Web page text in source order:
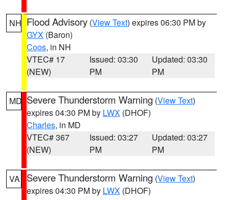
NH Flood Advisory (View Text) expires 06:30 PM by
GYX (Baron)
Coos, in NH
VTEC# 17
(NEW)
Issued: 03:30
PM
Updated: 03:30
PM
MD Severe Thunderstorm Warning (View Text)
expires 04:30 PM by LWX (DHOF)
Charles, in MD
VTEC# 367
(NEW)
Issued: 03:27
PM
Updated: 03:27
PM
VA Severe Thunderstorm Warning (View Text)
expires 04:30 PM by LWX (DHOF)